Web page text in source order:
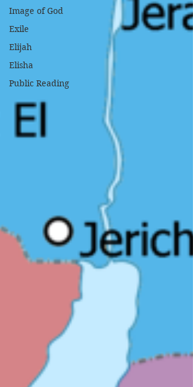
Image of God
Exile
Elijah
Elisha
Public Reading